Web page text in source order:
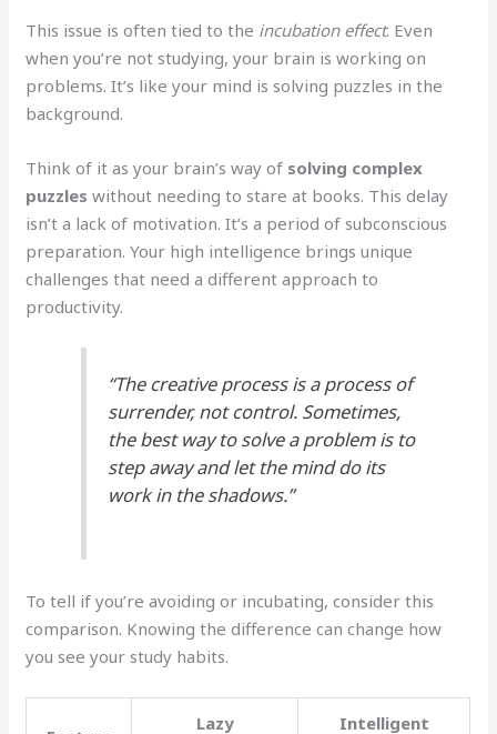
This issue is often tied to the incubation effect. Even
when you’re not studying, your brain is working on
problems. It’s like your mind is solving puzzles in the
background.
Think of it as your brain’s way of solving complex
puzzles without needing to stare at books. This delay
isn’t a lack of motivation. It’s a period of subconscious
preparation. Your high intelligence brings unique
challenges that need a different approach to
productivity.
“The creative process is a process of
surrender, not control. Sometimes,
the best way to solve a problem is to
step away and let the mind do its
work in the shadows.”
To tell if you’re avoiding or incubating, consider this
comparison. Knowing the difference can change how
you see your study habits.
Lazy
Intelligent